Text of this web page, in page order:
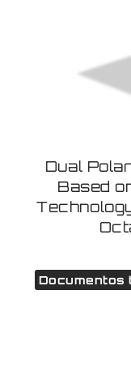
Dual
Based
Documentos